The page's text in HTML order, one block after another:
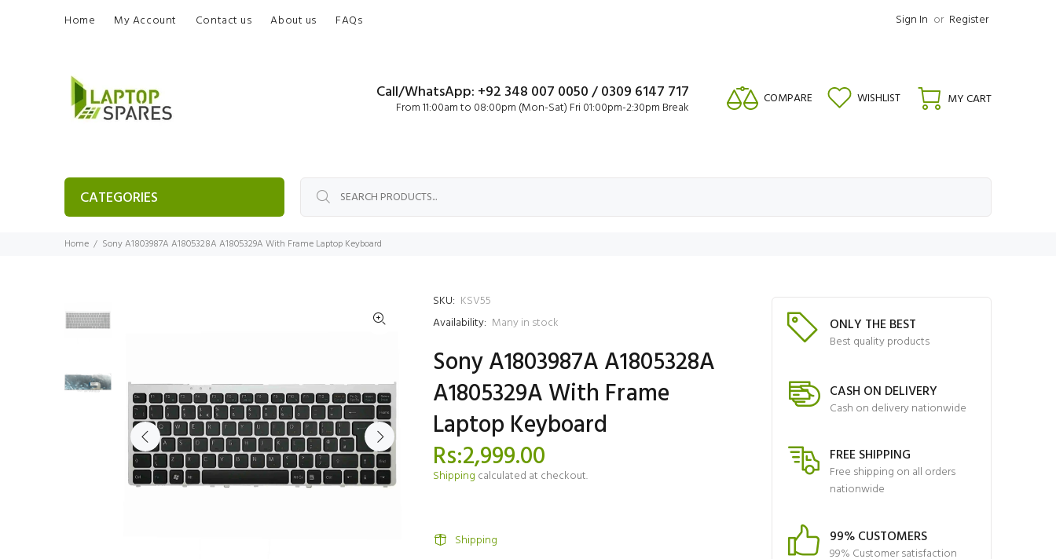
Home My Account Contact us About us FAQs Sign In or Register
Call/WhatsApp: +92 348 007 0050 / 0309 6147 717
From 11:00am to 08:00pm (Mon-Sat) Fri 01:00pm-2:30pm Break
COMPARE WISHLIST MY CART
CATEGORIES
Home Sony A1803987A A1805328A A1805329A With Frame Laptop Keyboard
SKU: KSV55
Availability: Many in stock
Sony A1803987A A1805328A
A1805329A With Frame
Laptop Keyboard
Rs:2,999.00
Shipping calculated at checkout.
Shipping
ONLY THE BEST
Best quality products
CASH ON DELIVERY
Cash on delivery nationwide
FREE SHIPPING
Free shipping on all orders
nationwide
99% CUSTOMERS
99% Customer satisfaction